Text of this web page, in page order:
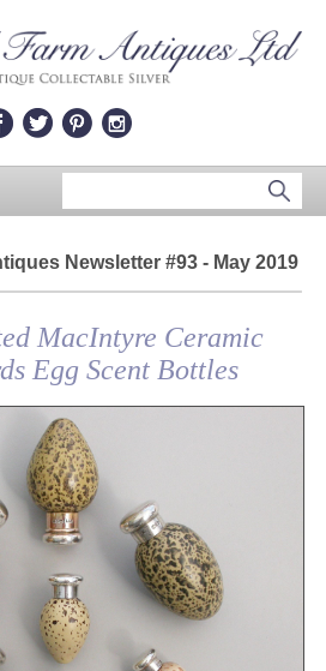
Newsletter #93 - May 2019
MacIntyre Ceramic
Egg Scent Bottles